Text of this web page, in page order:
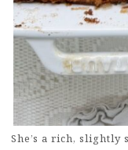
She’s a rich,